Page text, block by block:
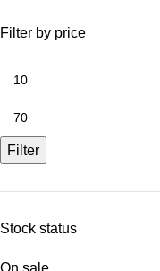
Filter by price
Filter
Stock status
On sale